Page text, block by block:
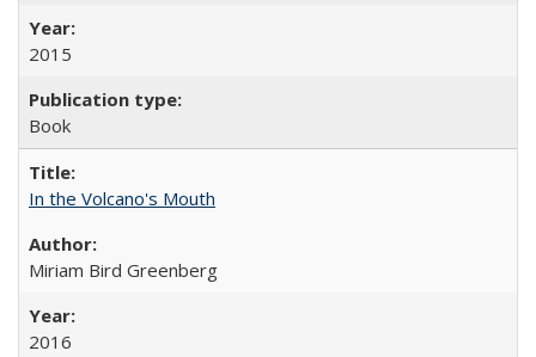
2015
Book
In the Volcano's Mouth
Miriam Bird Greenberg
2016